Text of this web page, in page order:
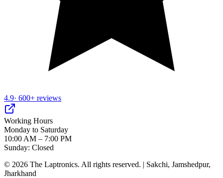
4.9· 600+ reviews
Working Hours
Monday to Saturday
10:00 AM – 7:00 PM
Sunday: Closed
© 2026 The Laptronics. All rights reserved. | Sakchi, Jamshedpur,
Jharkhand